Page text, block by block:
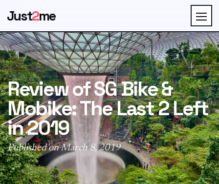
Just2me
Review of SG Bike &
Mobike: The Last 2 Left
in 2019
Published on March 8, 2019